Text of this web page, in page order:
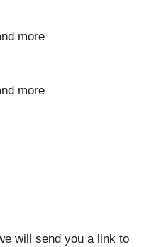
more
more
will send you a link to